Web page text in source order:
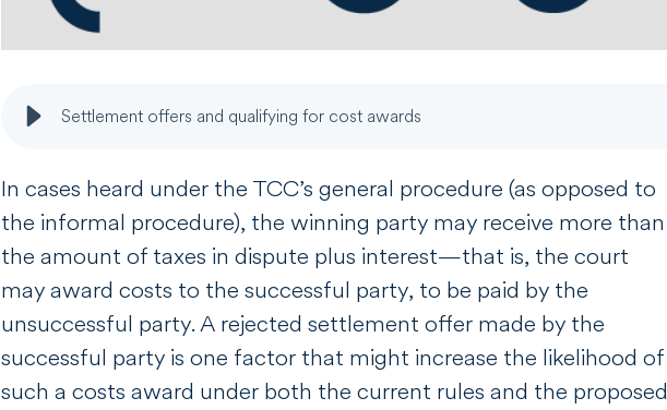
Settlement offers and qualifying for cost awards
In cases heard under the TCC’s general procedure (as opposed to
the informal procedure), the winning party may receive more than
the amount of taxes in dispute plus interest—that is, the court
may award costs to the successful party, to be paid by the
unsuccessful party. A rejected settlement offer made by the
successful party is one factor that might increase the likelihood of
such a costs award under both the current rules and the proposed